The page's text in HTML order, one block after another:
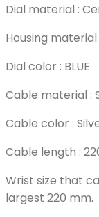
Dial material :
Housing
Dial color : BLUE
Cable material :
Cable color :
Cable length :
Wrist size that
largest 220 mm.